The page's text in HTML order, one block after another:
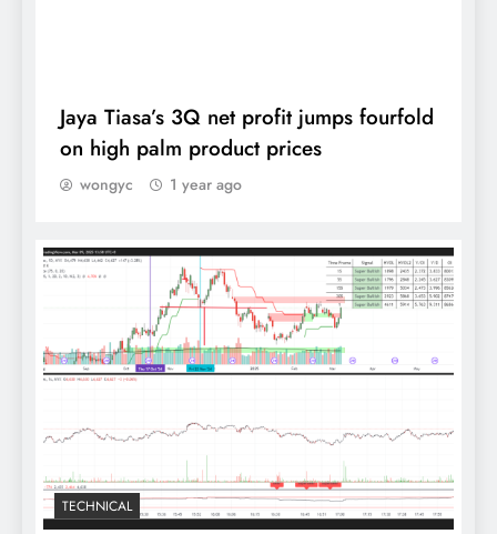
MPOA sees CPO prices averaging
RM3,850-RM4,000 in 2024
Jaya Tiasa’s 3Q net profit jumps fourfold
on high palm product prices
wongyc 1 year ago
TECHNICAL